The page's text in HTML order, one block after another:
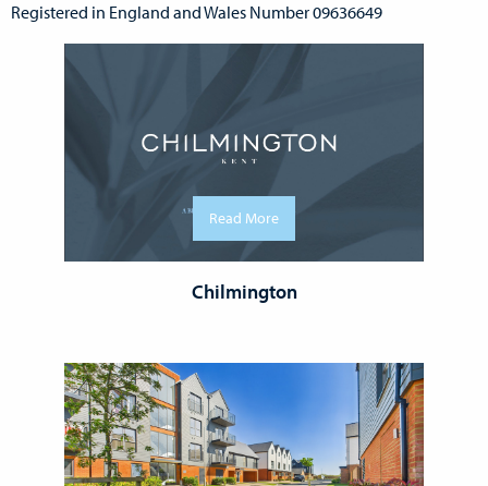
Registered in England and Wales Number 09636649
Read More
Chilmington